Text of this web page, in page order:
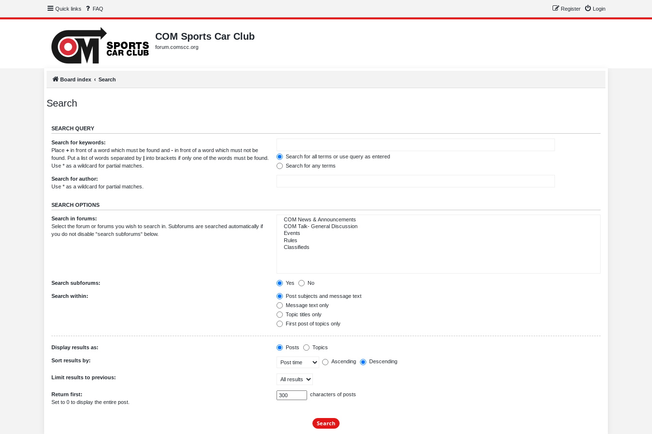
Quick links FAQ Login
Register
COM Sports Car Club
forum.comscc.org
Board index Search
Search
SEARCH QUERY
Search for keywords:
Place + in front of a word which must be found and - in front of a word which must not be
found. Put a list of words separated by | into brackets if only one of the words must be found.
Use * as a wildcard for partial matches.
Search for all terms or use query as entered
Search for any terms
Search for author:
Use * as a wildcard for partial matches.
SEARCH OPTIONS
Search in forums:
Select the forum or forums you wish to search in. Subforums are searched automatically if
you do not disable “search subforums“ below.
Search subforums: Yes No
Search within:
Post subjects and message text
Message text only
Topic titles only
First post of topics only
Display results as: Posts Topics
Sort results by: Ascending Descending
Limit results to previous:
Return first:
Set to 0 to display the entire post.
characters of posts